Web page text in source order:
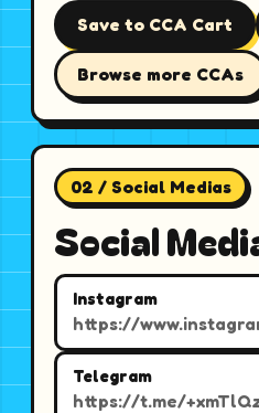
Save to CCA Cart
Browse more CCAs
02 / Social Medias
Social
Instagram
Telegram